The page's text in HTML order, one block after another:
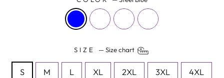
SIZE —Size chart
S M L XL 2XL 3XL 4XL